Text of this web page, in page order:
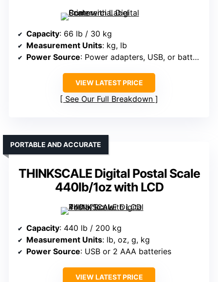
Capacity: 66 lb / 30 kg
Measurement Units: kg, lb
Power Source: Power adapters, USB, or batteries
VIEW LATEST PRICE
See Our Full Breakdown
THINKSCALE Digital Postal Scale
440lb/1oz with LCD
PORTABLE AND ACCURATE
Capacity: 440 lb / 200 kg
Measurement Units: lb, oz, g, kg
Power Source: USB or 2 AAA batteries
VIEW LATEST PRICE